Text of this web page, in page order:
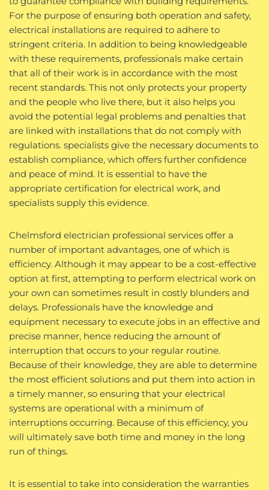
For the purpose of ensuring both operation and safety,
electrical installations are required to adhere to
stringent criteria. In addition to being knowledgeable
with these requirements, professionals make certain
that all of their work is in accordance with the most
recent standards. This not only protects your property
and the people who live there, but it also helps you
avoid the potential legal problems and penalties that
are linked with installations that do not comply with
regulations. specialists give the necessary documents to
establish compliance, which offers further confidence
and peace of mind. It is essential to have the
appropriate certification for electrical work, and
specialists supply this evidence.
Chelmsford electrician professional services offer a
number of important advantages, one of which is
efficiency. Although it may appear to be a cost-effective
option at first, attempting to perform electrical work on
your own can sometimes result in costly blunders and
delays. Professionals have the knowledge and
equipment necessary to execute jobs in an effective and
precise manner, hence reducing the amount of
interruption that occurs to your regular routine.
Because of their knowledge, they are able to determine
the most efficient solutions and put them into action in
a timely manner, so ensuring that your electrical
systems are operational with a minimum of
interruptions occurring. Because of this efficiency, you
will ultimately save both time and money in the long
run of things.
It is essential to take into consideration the warranties